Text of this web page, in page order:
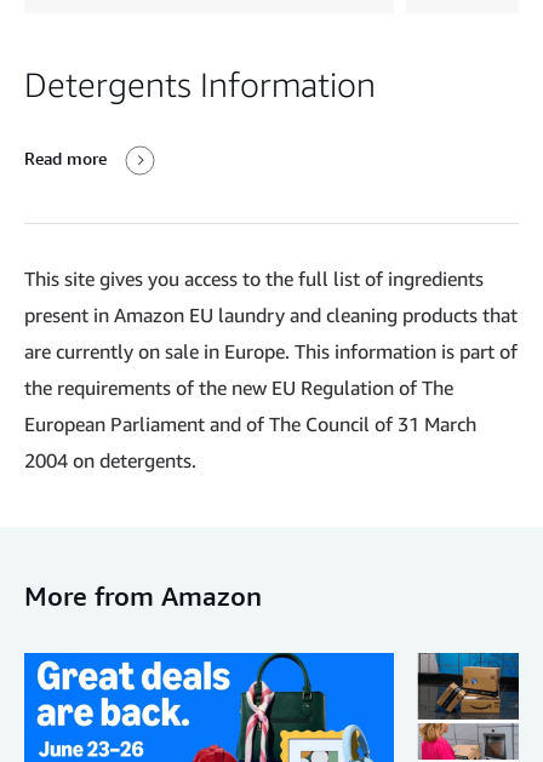
Detergents Information
Read more
This site gives you access to the full list of ingredients
present in Amazon EU laundry and cleaning products that
are currently on sale in Europe. This information is part of
the requirements of the new EU Regulation of The
European Parliament and of The Council of 31 March
2004 on detergents.
More from Amazon